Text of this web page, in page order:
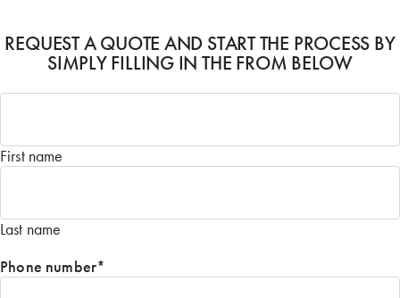
REQUEST A QUOTE AND START THE PROCESS BY
SIMPLY FILLING IN THE FROM BELOW
Name
First name
Last name
Phone number*